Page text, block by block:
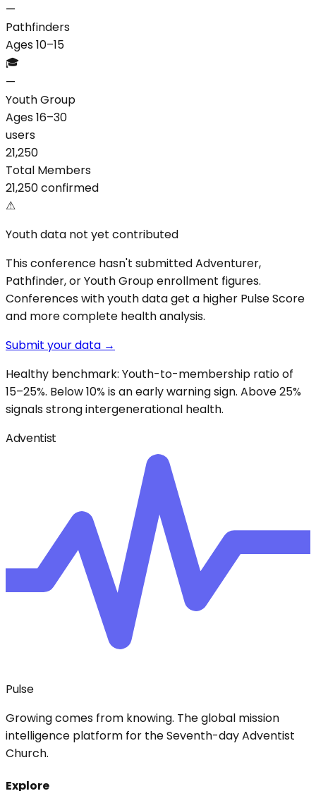
—
Pathfinders
Ages 10–15
🎓
—
Youth Group
Ages 16–30
users
21,250
Total Members
21,250 confirmed
⚠
Youth data not yet contributed
This conference hasn't submitted Adventurer,
Pathfinder, or Youth Group enrollment figures.
Conferences with youth data get a higher Pulse Score
and more complete health analysis.
Submit your data →
Healthy benchmark: Youth-to-membership ratio of
15–25%. Below 10% is an early warning sign. Above 25%
signals strong intergenerational health.
Adventist
Pulse
Growing comes from knowing. The global mission
intelligence platform for the Seventh-day Adventist
Church.
Explore